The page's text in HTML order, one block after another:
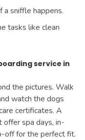
a sniffle happens.
tasks like clean
service in
the pictures. Walk
watch the dogs
certificates. A
offer spa days, in-
off for the perfect fit.